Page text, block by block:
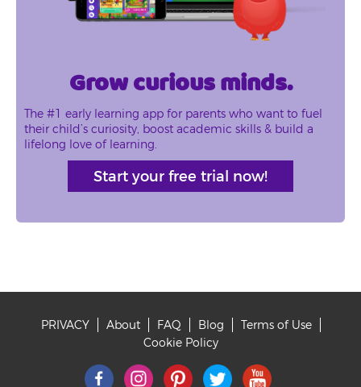
Grow curious minds.
The #1 early learning app for parents who want to fuel
their child’s curiosity, boost academic skills & build a
lifelong love of learning.
Start your free trial now!
PRIVACY About FAQ Blog
Terms of Use
Cookie Policy